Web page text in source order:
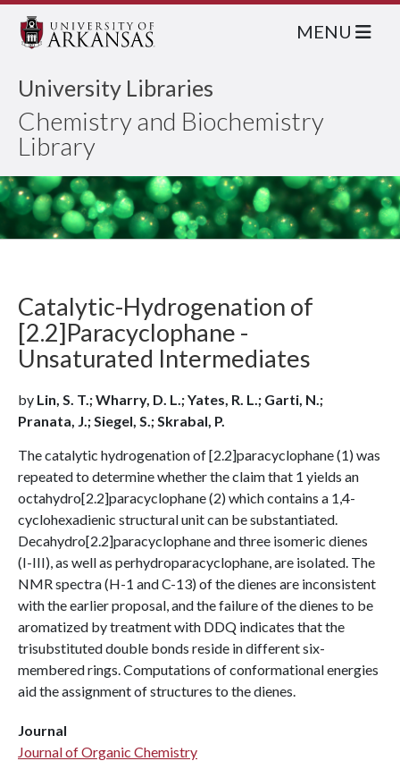
University Libraries
Chemistry and Biochemistry
Library
MENU
Catalytic-Hydrogenation of
[2.2]Paracyclophane -
Unsaturated Intermediates
by Lin, S. T.; Wharry, D. L.; Yates, R. L.; Garti, N.;
Pranata, J.; Siegel, S.; Skrabal, P.
The catalytic hydrogenation of [2.2]paracyclophane (1) was
repeated to determine whether the claim that 1 yields an
octahydro[2.2]paracyclophane (2) which contains a 1,4-
cyclohexadienic structural unit can be substantiated.
Decahydro[2.2]paracyclophane and three isomeric dienes
(I-III), as well as perhydroparacyclophane, are isolated. The
NMR spectra (H-1 and C-13) of the dienes are inconsistent
with the earlier proposal, and the failure of the dienes to be
aromatized by treatment with DDQ indicates that the
trisubstituted double bonds reside in different six-
membered rings. Computations of conformational energies
aid the assignment of structures to the dienes.
Journal
Journal of Organic Chemistry